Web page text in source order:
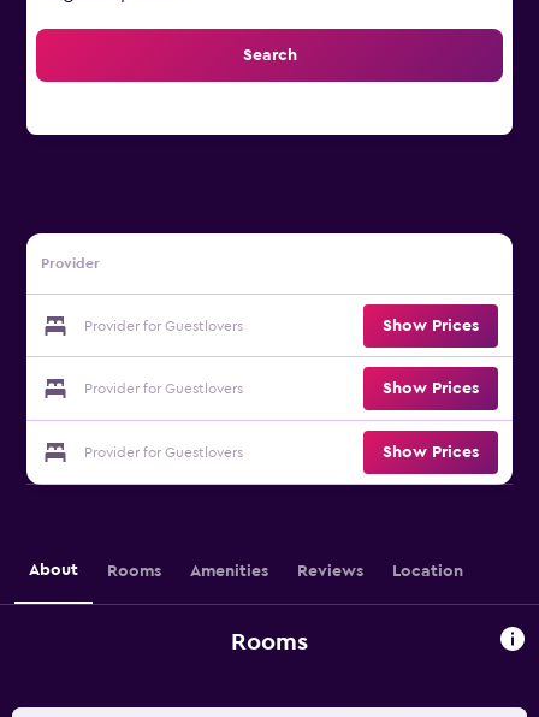
Search
Provider
Provider for Guestlovers Show Prices
Provider for Guestlovers Show Prices
Provider for Guestlovers Show Prices
About Rooms Amenities Reviews Location
Rooms